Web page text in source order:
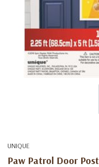
UNIQUE
Paw Patrol Door